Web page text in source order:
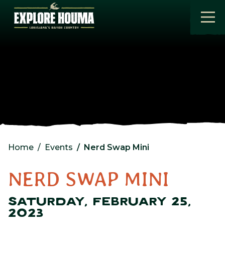
Skip to main content
Home Events Nerd Swap Mini
NERD SWAP MINI
SATURDAY, FEBRUARY 25,
2023